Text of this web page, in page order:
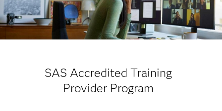
SAS Accredited Training
Provider Program